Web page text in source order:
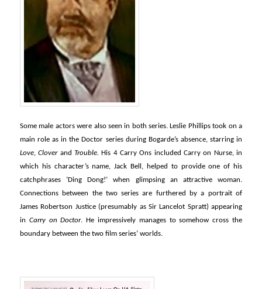
Some male actors were also seen in both series. Leslie Phillips took on a
main role as in the Doctor series during Bogarde’s absence, starring in
Love,CloverandTrouble.His 4 Carry Ons included Carry on Nurse, in
which his character’s name, Jack Bell, helped to provide one of his
catchphrases ‘Ding Dong!’ when glimpsing an attractive woman.
Connections between the two series are furthered by a portrait of
James Robertson Justice (presumably as Sir Lancelot Spratt) appearing
in Carry on Doctor. He impressively manages to somehow cross the
boundary between the two film series’ worlds.